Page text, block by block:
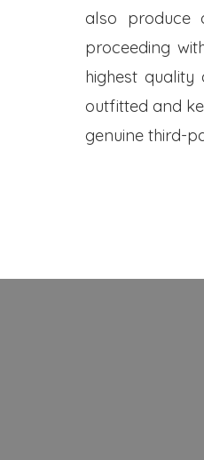
also produce
proceeding
highest
outfitted and
genuine third-